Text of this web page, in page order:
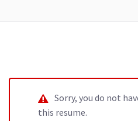
Sorry, you do not
this resume.